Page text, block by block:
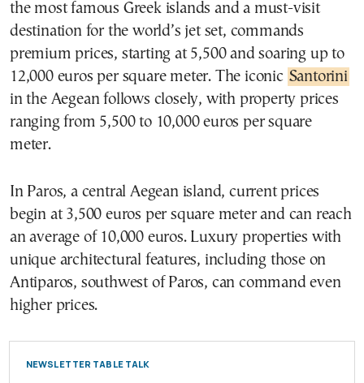
the most famous Greek islands and a must-visit
destination for the world’s jet set, commands
premium prices, starting at 5,500 and soaring up to
12,000 euros per square meter. The iconic Santorini
in the Aegean follows closely, with property prices
ranging from 5,500 to 10,000 euros per square
meter.
In Paros, a central Aegean island, current prices
begin at 3,500 euros per square meter and can reach
an average of 10,000 euros. Luxury properties with
unique architectural features, including those on
Antiparos, southwest of Paros, can command even
higher prices.
NEWSLETTER TABLE TALK